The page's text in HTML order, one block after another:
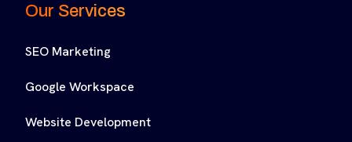
Our Services
SEO Marketing
Google Workspace
Website Development